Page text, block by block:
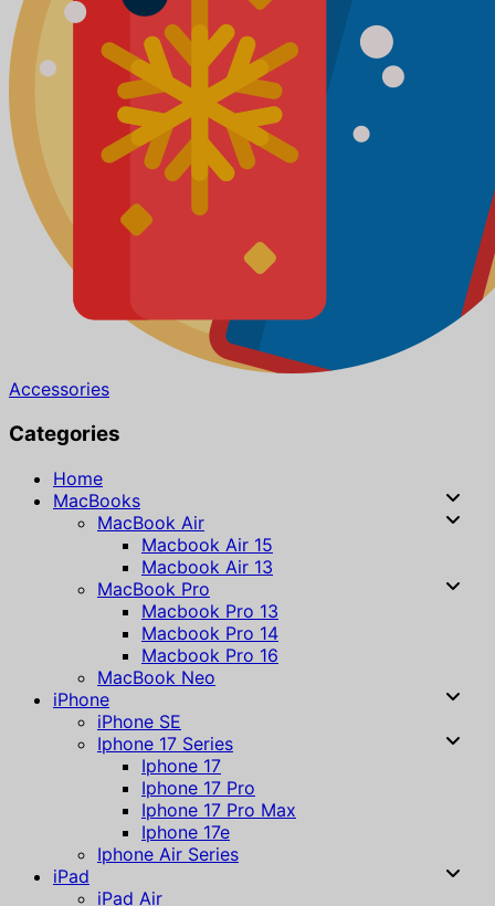
Accessories
Categories
Home
MacBooks
MacBook Air
Macbook Air 15
Macbook Air 13
MacBook Pro
Macbook Pro 13
Macbook Pro 14
Macbook Pro 16
MacBook Neo
iPhone
iPhone SE
Iphone 17 Series
Iphone 17
Iphone 17 Pro
Iphone 17 Pro Max
Iphone 17e
Iphone Air Series
iPad
iPad Air